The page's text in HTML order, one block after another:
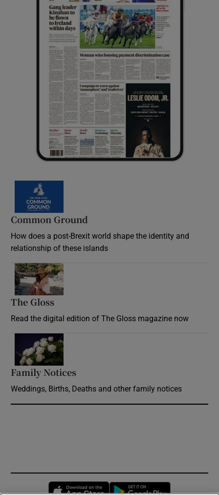
Common Ground
How does a post-Brexit world shape the identity and
relationship of these islands
The Gloss
Read the digital edition of The Gloss magazine now
Family Notices
Weddings, Births, Deaths and other family notices
Opens in new window